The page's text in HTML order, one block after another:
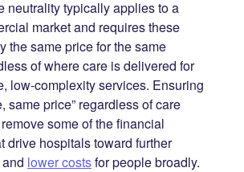
neutrality typically applies to a
market and requires these
the same price for the same
of where care is delivered for
low-complexity services. Ensuring
same price” regardless of care
some of the financial
drive hospitals toward further
lower costsfor people broadly.